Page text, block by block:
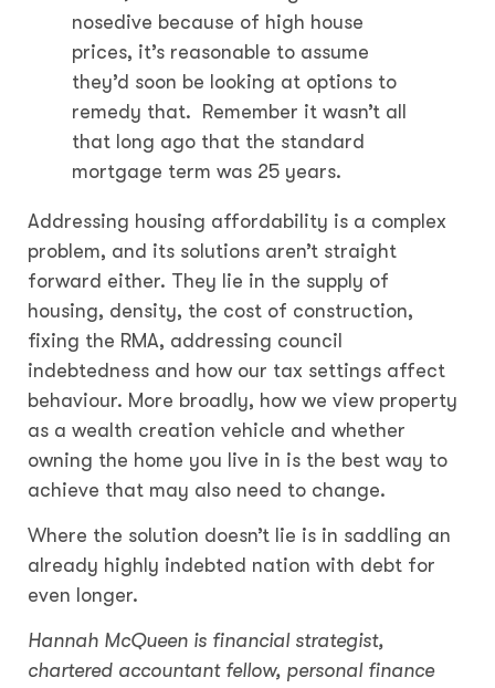
nosedive because of high house
prices, it’s reasonable to assume
they’d soon be looking at options to
remedy that. Remember it wasn’t all
that long ago that the standard
mortgage term was 25 years.
Addressing housing affordability is a complex
problem, and its solutions aren’t straight
forward either. They lie in the supply of
housing, density, the cost of construction,
fixing the RMA, addressing council
indebtedness and how our tax settings affect
behaviour. More broadly, how we view property
as a wealth creation vehicle and whether
owning the home you live in is the best way to
achieve that may also need to change.
Where the solution doesn’t lie is in saddling an
already highly indebted nation with debt for
even longer.
Hannah McQueen is financial strategist,
chartered accountant fellow, personal finance